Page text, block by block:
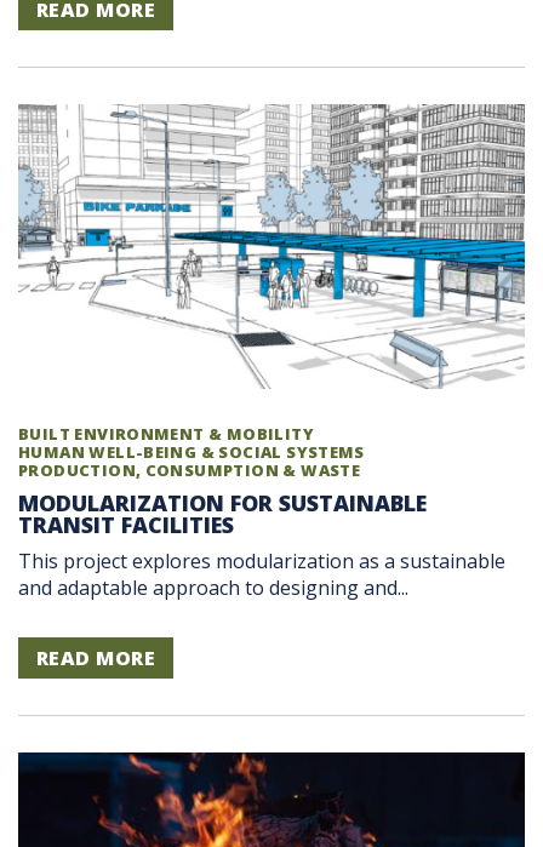
READ MORE
BUILT ENVIRONMENT & MOBILITY
HUMAN WELL-BEING & SOCIAL SYSTEMS
PRODUCTION, CONSUMPTION & WASTE
MODULARIZATION FOR SUSTAINABLE
TRANSIT FACILITIES
This project explores modularization as a sustainable
and adaptable approach to designing and...
READ MORE